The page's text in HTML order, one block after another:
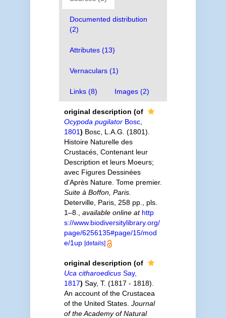
Documented distribution
(2)
Attributes (13)
Vernaculars (1)
Links (8) Images (2)
original description (of
Ocypoda pugilatorBosc,
1801) Bosc, L.A.G. (1801).
Histoire Naturelle des
Crustacés, Contenant leur
Description et leurs Moeurs;
avec Figures Dessinées
d'Après Nature. Tome premier.
Suite à Boffon, Paris.
Deterville, Paris, 258 pp., pls.
1–8.
available online at http
s://www.biodiversitylibrary.org/
page/6256135#page/15/mod
e/1up [details]
original description (of
Uca citharoedicusSay,
1817) Say, T. (1817 - 1818).
An account of the Crustacea
of the United States. Journal
of the Academy of Natural